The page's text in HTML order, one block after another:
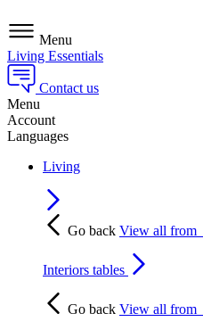
Menu
Living Essentials
Contact us
Menu
Account
Languages
Living
Go back View all from
Interiors tables
Go back View all from